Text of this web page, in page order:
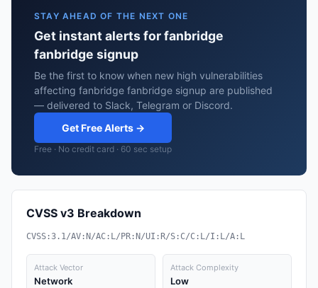
STAY AHEAD OF THE NEXT ONE
Get instant alerts for fanbridge
fanbridge signup
Be the first to know when new high vulnerabilities
affecting fanbridge fanbridge signup are published
— delivered to Slack, Telegram or Discord.
Get Free Alerts →
Free · No credit card · 60 sec setup
CVSS v3 Breakdown
CVSS:3.1/AV:N/AC:L/PR:N/UI:R/S:C/C:L/I:L/A:L
Attack Vector
Network
Attack Complexity
Low